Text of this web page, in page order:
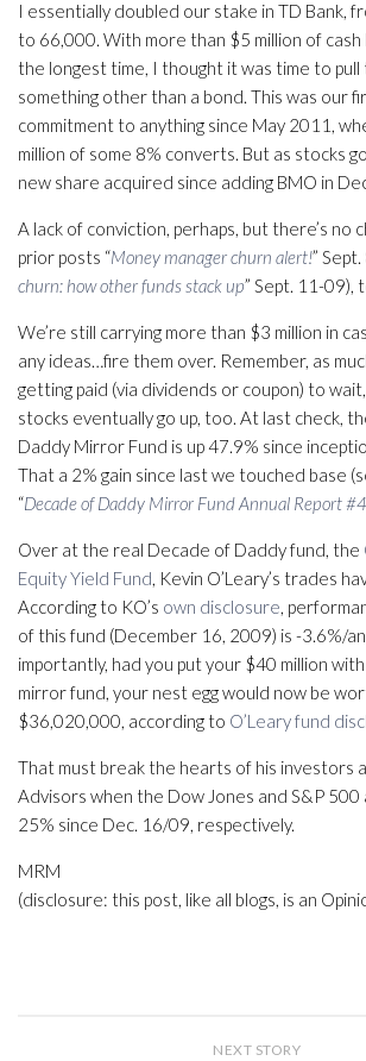
I essentially doubled our stake in TD Bank,
to 66,000. With more than $5 million of
the longest time, I thought it was time to
something other than a bond. This was our
commitment to anything since May 2011,
million of some 8% converts. But as stocks
new share acquired since adding BMO in
A lack of conviction, perhaps, but there’s no
prior posts “Money manager churn alert!”
churn: how other funds stack up” Sept. 11-09),
We’re still carrying more than $3 million in
any ideas…fire them over. Remember, as
getting paid (via dividends or coupon) to
stocks eventually go up, too. At last check,
Daddy Mirror Fund is up 47.9% since
That a 2% gain since last we touched base
“Decade of Daddy Mirror Fund Annual Report #4
Over at the real Decade of Daddy fund, the
Equity Yield Fund, Kevin O’Leary’s trades
According to KO’s own disclosure,
of this fund (December 16, 2009) is -3.6%/
importantly, had you put your $40 million
mirror fund, your nest egg would now be
$36,020,000, according to O’Leary fund
That must break the hearts of his investors
Advisors when the Dow Jones and S&P 500
25% since Dec. 16/09, respectively.
MRM
(disclosure: this post, like all blogs, is an
NEXT STORY